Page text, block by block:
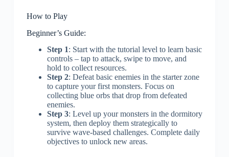
How to Play
Beginner’s Guide:
Step 1: Start with the tutorial level to learn basic
controls – tap to attack, swipe to move, and
hold to collect resources.
Step 2: Defeat basic enemies in the starter zone
to capture your first monsters. Focus on
collecting blue orbs that drop from defeated
enemies.
Step 3: Level up your monsters in the dormitory
system, then deploy them strategically to
survive wave-based challenges. Complete daily
objectives to unlock new areas.